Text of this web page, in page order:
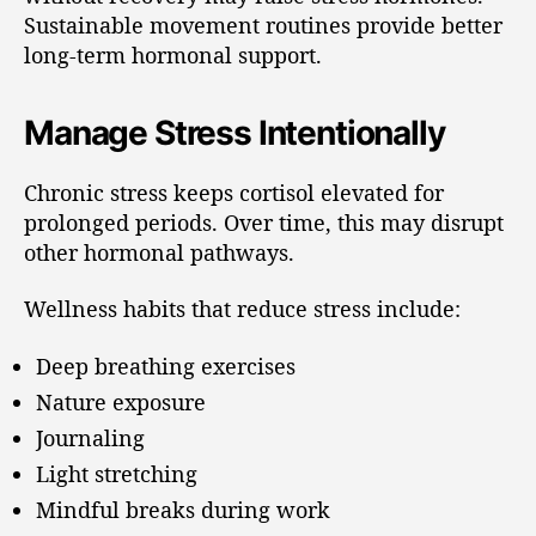
Sustainable movement routines provide better
long-term hormonal support.
Manage Stress Intentionally
Chronic stress keeps cortisol elevated for
prolonged periods. Over time, this may disrupt
other hormonal pathways.
Wellness habits that reduce stress include:
Deep breathing exercises
Nature exposure
Journaling
Light stretching
Mindful breaks during work